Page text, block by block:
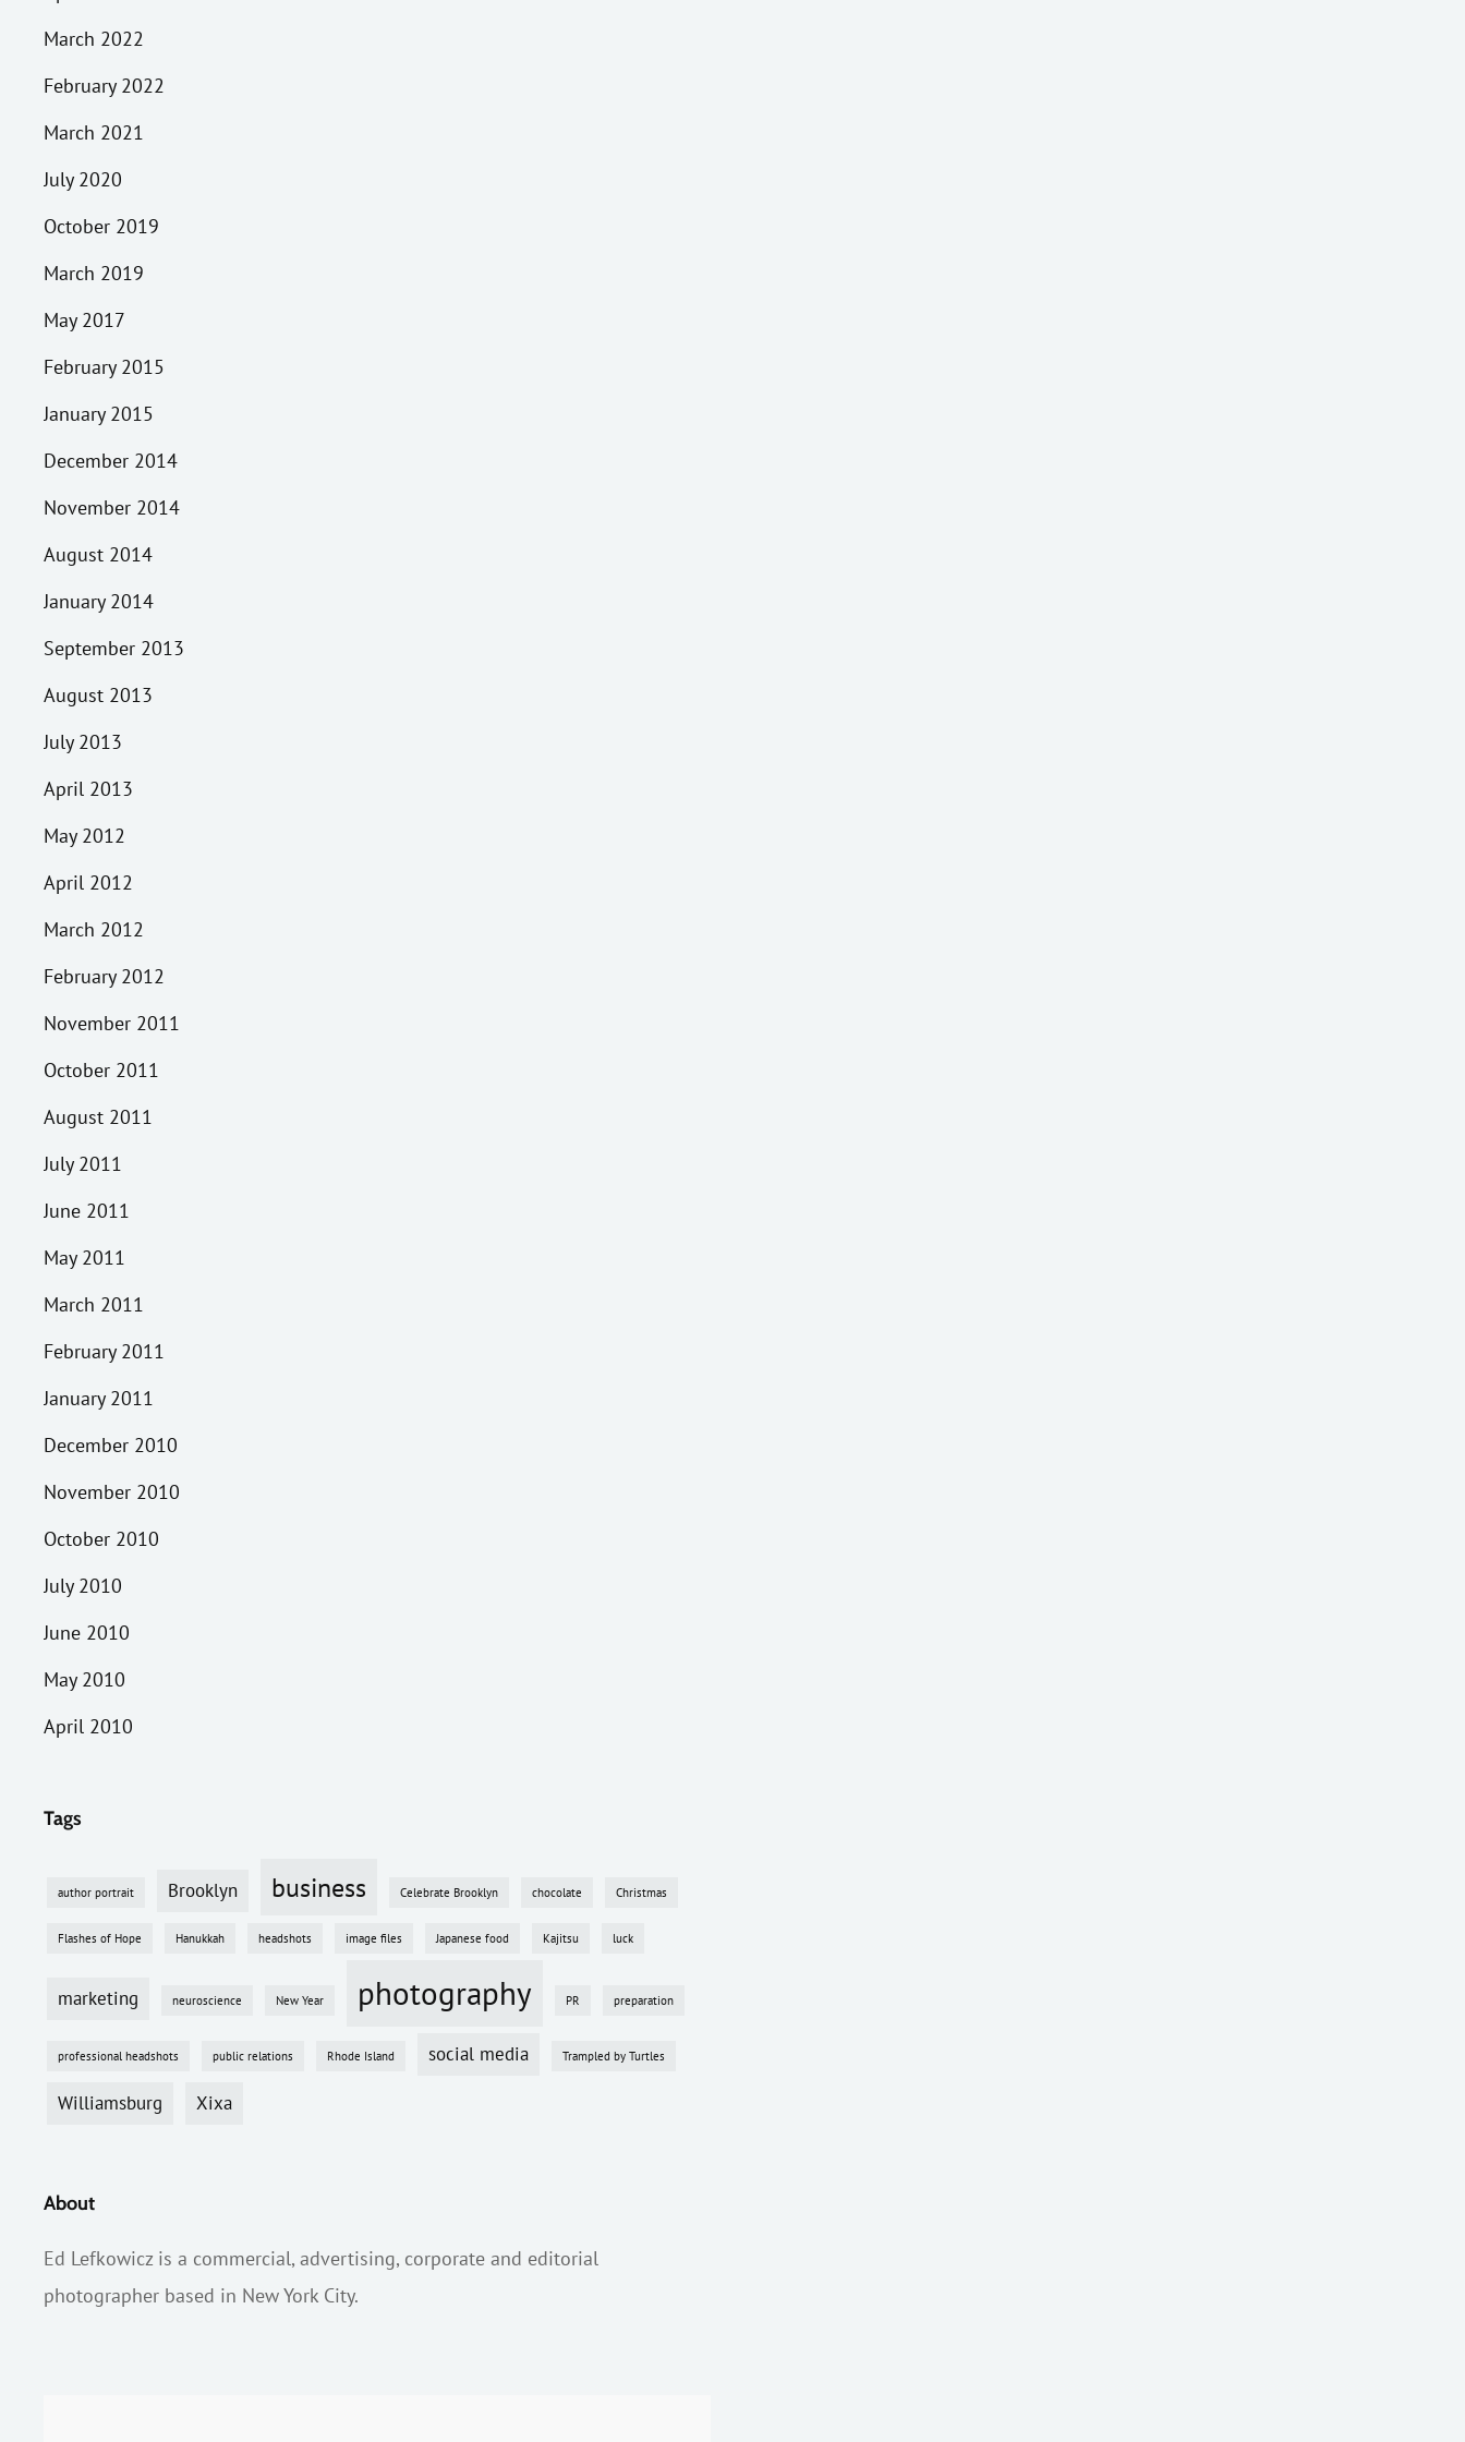
March 2022
February 2022
March 2021
July 2020
October 2019
March 2019
May 2017
February 2015
January 2015
December 2014
November 2014
August 2014
January 2014
September 2013
August 2013
July 2013
April 2013
May 2012
April 2012
March 2012
February 2012
November 2011
October 2011
August 2011
July 2011
June 2011
May 2011
March 2011
February 2011
January 2011
December 2010
November 2010
October 2010
July 2010
June 2010
May 2010
April 2010
Tags
author portrait Brooklyn business Celebrate Brooklyn chocolate Christmas
Flashes of Hope Hanukkah headshots image files Japanese food Kajitsu luck
marketing neuroscience New Year photography PR preparation
professional headshots public relations Rhode Island social media Trampled by Turtles
Williamsburg Xixa
About
Ed Lefkowicz is a commercial, advertising, corporate and editorial
photographer based in New York City.